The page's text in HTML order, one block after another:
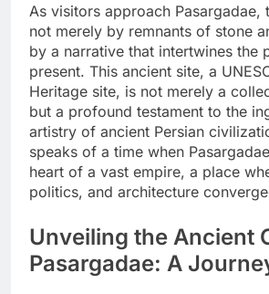
As visitors approach Pasargadae,
not merely by remnants of stone
by a narrative that intertwines the
present. This ancient site, a
Heritage site, is not merely a
but a profound testament to the
artistry of ancient Persian
speaks of a time when
heart of a vast empire, a place
politics, and architecture
Unveiling the Ancient
Pasargadae: A